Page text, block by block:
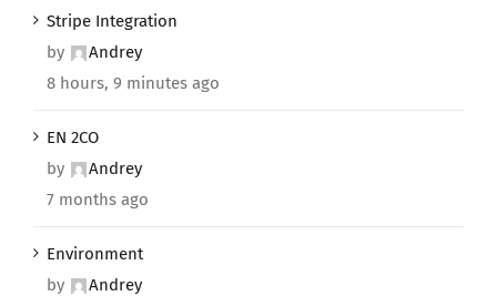
Stripe Integration
by
Andrey
8 hours, 9 minutes ago
EN 2CO
by
Andrey
7 months ago
Environment
by
Andrey